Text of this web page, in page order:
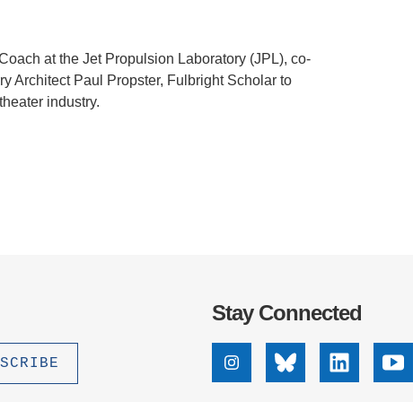
at the Jet Propulsion Laboratory (JPL), co-
Architect Paul Propster, Fulbright Scholar to
industry.
Stay Connected
InstagramBlueskyLinkedin